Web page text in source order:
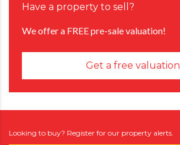
Have a property to sell?
We offer a FREE pre-sale valuation!
Get a free valuation
Looking to buy? Register for our property alerts.